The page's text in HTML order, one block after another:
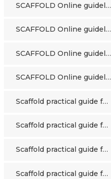
SCAFFOLD Online guidelines
SCAFFOLD Online guidelines
SCAFFOLD Online guidelines
SCAFFOLD Online guidelines
Scaffold practical guide for educators
Scaffold practical guide for educators
Scaffold practical guide for educators
Scaffold practical guide for educators